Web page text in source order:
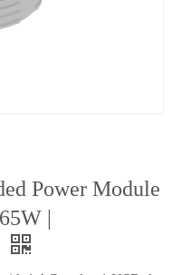
Power Module
|